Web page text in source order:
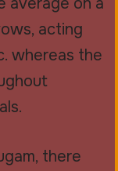
acting
whereas the
there